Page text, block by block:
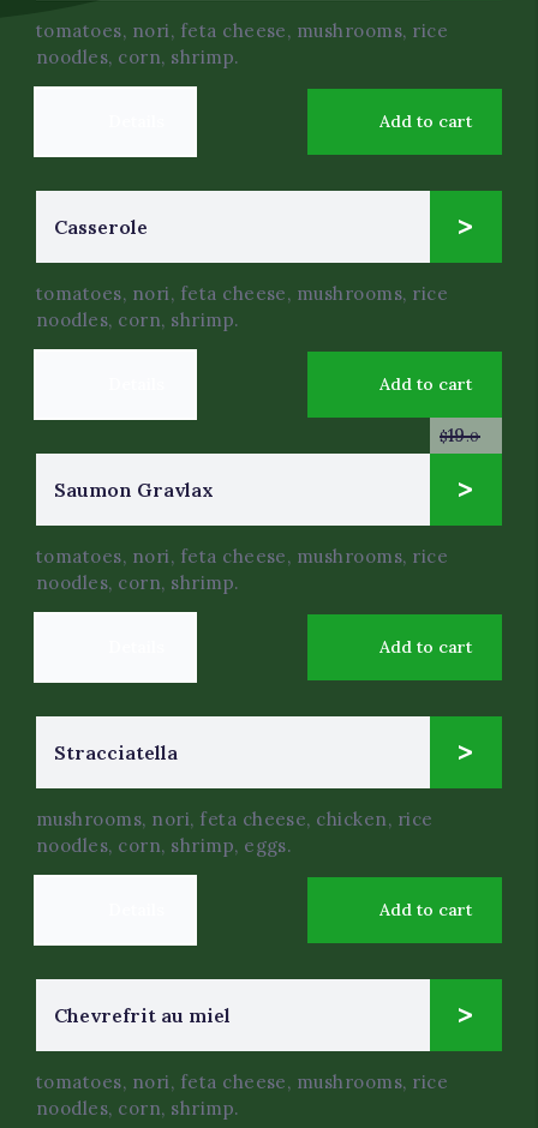
tomatoes, nori, feta cheese, mushrooms, rice
noodles, corn, shrimp.
Add to cart
Сasserole 14
tomatoes, nori, feta cheese, mushrooms, rice
noodles, corn, shrimp.
Add to cart
Saumon Gravlax
$19.0
9
tomatoes, nori, feta cheese, mushrooms, rice
noodles, corn, shrimp.
Add to cart
Stracciatella 4.50
mushrooms, nori, feta cheese, chicken, rice
noodles, corn, shrimp, eggs.
Add to cart
Chevrefrit au miel 9.99
tomatoes, nori, feta cheese, mushrooms, rice
noodles, corn, shrimp.